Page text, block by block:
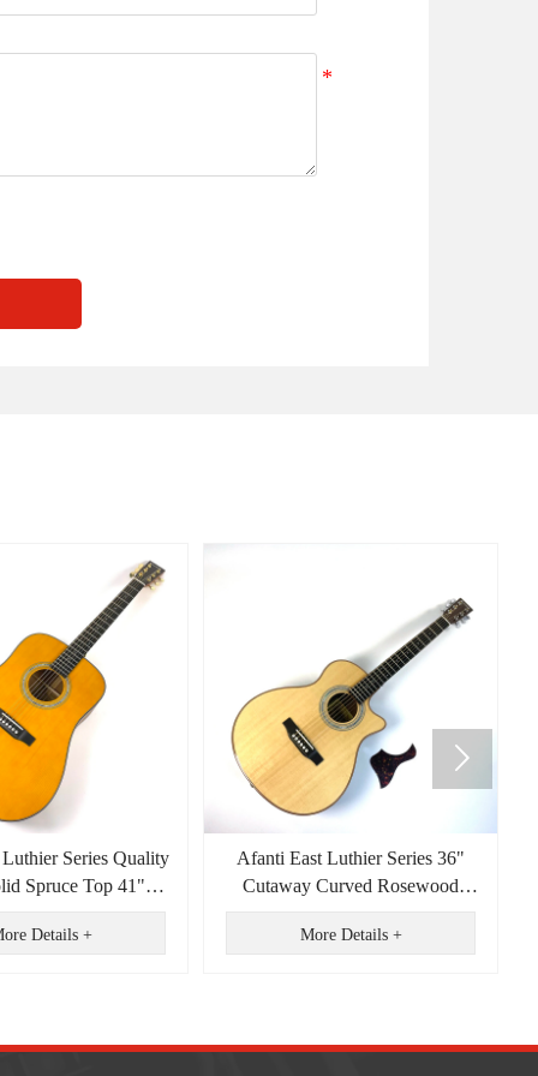
Series Quality
Spruce Top 41"
Acoustic Guitar
Details +
Afanti East Luthier Series 36"
Cutaway Curved Rosewood
Plywood Back Acoustic Guitar
More Details +
